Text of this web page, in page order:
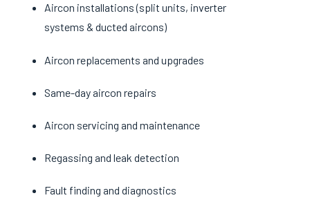
Aircon installations (split units, inverter
systems & ducted aircons)
Aircon replacements and upgrades
Same-day aircon repairs
Aircon servicing and maintenance
Regassing and leak detection
Fault finding and diagnostics